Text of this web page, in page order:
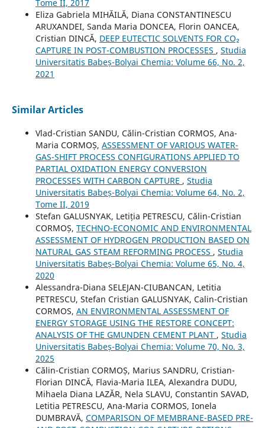
Tome II, 2017
Eliza Gabriela MIHĂILĂ, Diana CONSTANTINESCU
ARUXANDEI, Sanda Maria DONCEA, Florin OANCEA,
Cristian DINCĂ, DEEP EUTECTIC SOLVENTS FOR CO₂
CAPTURE IN POST-COMBUSTION PROCESSES , Studia
Universitatis Babeș-Bolyai Chemia: Volume 66, No. 2,
2021
Similar Articles
Vlad-Cristian SANDU, Călin-Cristian CORMOS, Ana-
Maria CORMOȘ, ASSESSMENT OF VARIOUS WATER-
GAS-SHIFT PROCESS CONFIGURATIONS APPLIED TO
PARTIAL OXIDATION ENERGY CONVERSION
PROCESSES WITH CARBON CAPTURE , Studia
Universitatis Babeș-Bolyai Chemia: Volume 64, No. 2,
Tome II, 2019
Stefan GALUSNYAK, Letiția PETRESCU, Călin-Cristian
CORMOȘ, TECHNO-ECONOMIC AND ENVIRONMENTAL
ASSESSMENT OF HYDROGEN PRODUCTION BASED ON
NATURAL GAS STEAM REFORMING PROCESS , Studia
Universitatis Babeș-Bolyai Chemia: Volume 65, No. 4,
2020
Alessandra-Diana SELEJAN-CIUBANCAN, Letitia
PETRESCU, Stefan Cristian GALUSNYAK, Calin-Cristian
CORMOS, AN ENVIRONMENTAL ASSESSMENT OF
ENERGY STORAGE USING THE RESTORE CONCEPT:
ANALYSIS OF THE GMUNDEN CEMENT PLANT , Studia
Universitatis Babeș-Bolyai Chemia: Volume 70, No. 3,
2025
Călin-Cristian CORMOȘ, Marius SANDRU, Cristian-
Florian DINCĂ, Flavia-Maria ILEA, Alexandra DUDU,
Mihaela Diana LAZĂR, Nela SLAVU, Constantin SAVAD,
Letitia PETRESCU, Ana-Maria CORMOS, Ionela
DUMBRAVĂ, COMPARISON OF MEMBRANE-BASED PRE-